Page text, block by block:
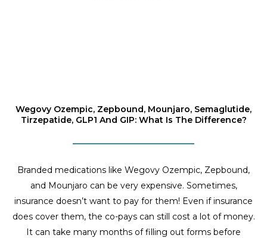
Wegovy Ozempic, Zepbound, Mounjaro, Semaglutide,
Tirzepatide, GLP1 And GIP: What Is The Difference?
Branded medications like Wegovy Ozempic, Zepbound,
and Mounjaro can be very expensive. Sometimes,
insurance doesn’t want to pay for them! Even if insurance
does cover them, the co-pays can still cost a lot of money.
It can take many months of filling out forms before